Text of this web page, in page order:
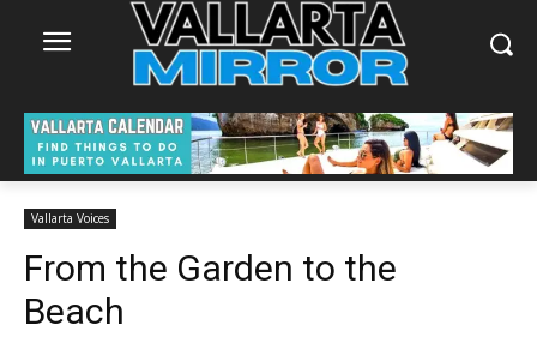
Vallarta Voices
From the Garden to the
Beach